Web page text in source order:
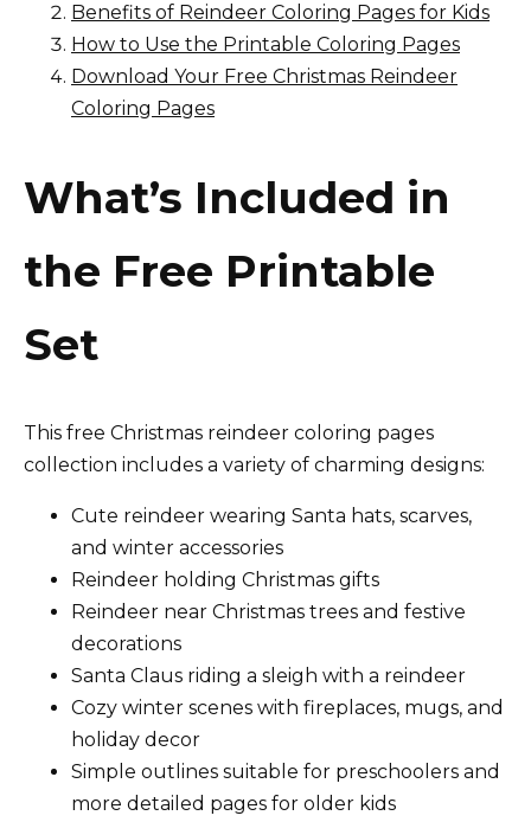
Benefits of Reindeer Coloring Pages for Kids
How to Use the Printable Coloring Pages
Download Your Free Christmas Reindeer
Coloring Pages
What’s Included in
the Free Printable
Set
This free Christmas reindeer coloring pages
collection includes a variety of charming designs:
Cute reindeer wearing Santa hats, scarves,
and winter accessories
Reindeer holding Christmas gifts
Reindeer near Christmas trees and festive
decorations
Santa Claus riding a sleigh with a reindeer
Cozy winter scenes with fireplaces, mugs, and
holiday decor
Simple outlines suitable for preschoolers and
more detailed pages for older kids